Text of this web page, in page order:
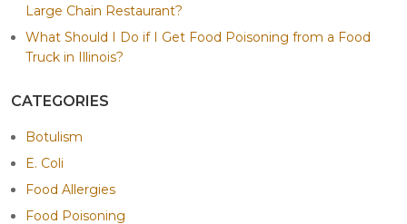
Large Chain Restaurant?
What Should I Do if I Get Food Poisoning from a Food
Truck in Illinois?
CATEGORIES
Botulism
E. Coli
Food Allergies
Food Poisoning